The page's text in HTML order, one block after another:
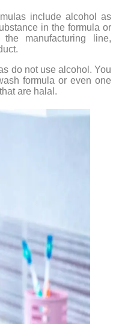
include alcohol as
in the formula or
manufacturing line,
do not use alcohol. You
formula or even one
are halal.